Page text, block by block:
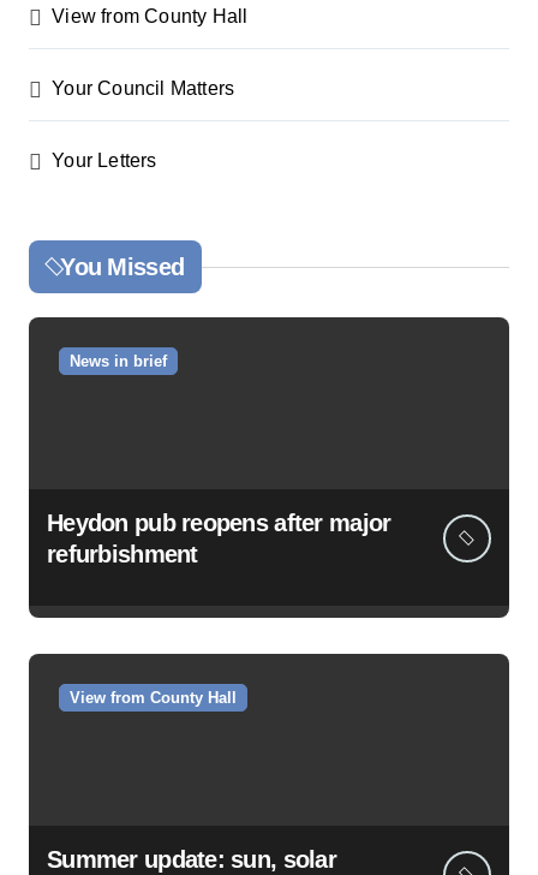
View from County Hall
Your Council Matters
Your Letters
You Missed
News in brief
Heydon pub reopens after major
refurbishment
View from County Hall
Summer update: sun, solar